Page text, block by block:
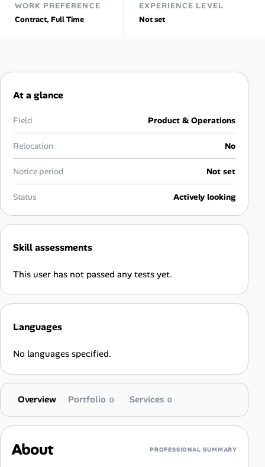
Companies
Career Paths
Jobicy
Help Center
FAQ & Contact Us
Pricing
Advertise
Affiliate Program
WORK PREFERENCE
Contract, Full Time
EXPERIENCE LEVEL
Not set
At a glance
Field Product & Operations
Relocation No
Notice period Not set
Status Actively looking
Skill assessments
This user has not passed any tests yet.
Languages
No languages specified.
Overview Portfolio 0 Services 0
About PROFESSIONAL SUMMARY